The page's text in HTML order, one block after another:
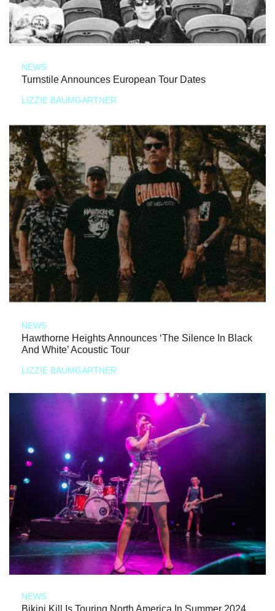
NEWS
Turnstile Announces European Tour Dates
LIZZIE BAUMGARTNER
NEWS
Hawthorne Heights Announces ‘The Silence In Black
And White’ Acoustic Tour
LIZZIE BAUMGARTNER
NEWS